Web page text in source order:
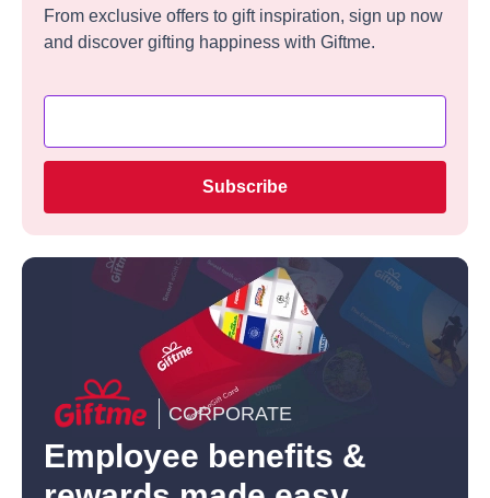
From exclusive offers to gift inspiration, sign up now
and discover gifting happiness with Giftme.
Subscribe
CORPORATE
Employee benefits &